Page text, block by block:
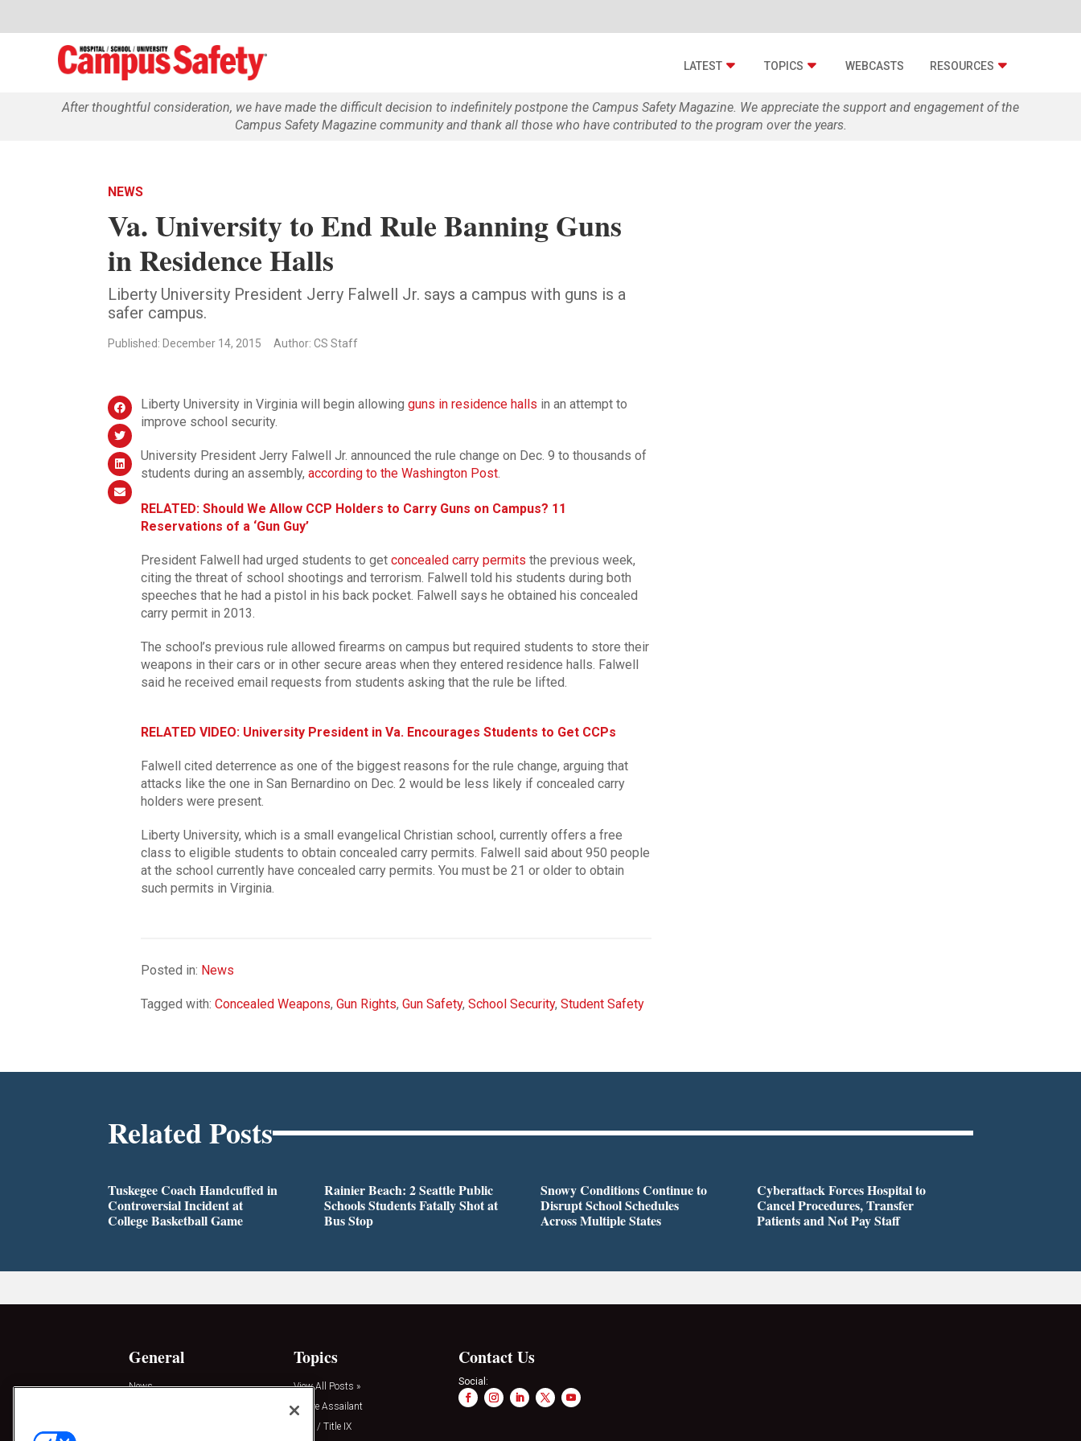
LATEST TOPICS WEBCASTS RESOURCES
After thoughtful consideration, we have made the difficult decision to indefinitely postpone the Campus Safety Magazine. We appreciate the support and engagement of the
Campus Safety Magazine community and thank all those who have contributed to the program over the years.
NEWS
Va. University to End Rule Banning Guns
in Residence Halls
Liberty University President Jerry Falwell Jr. says a campus with guns is a
safer campus.
Published: December 14, 2015 Author: CS Staff
Liberty University in Virginia will begin allowing guns in residence halls in an attempt to
improve school security.
University President Jerry Falwell Jr. announced the rule change on Dec. 9 to thousands of
students during an assembly, according to the Washington Post.
RELATED: Should We Allow CCP Holders to Carry Guns on Campus? 11
Reservations of a ‘Gun Guy’
President Falwell had urged students to get concealed carry permits the previous week,
citing the threat of school shootings and terrorism. Falwell told his students during both
speeches that he had a pistol in his back pocket. Falwell says he obtained his concealed
carry permit in 2013.
The school’s previous rule allowed firearms on campus but required students to store their
weapons in their cars or in other secure areas when they entered residence halls. Falwell
said he received email requests from students asking that the rule be lifted.
RELATED VIDEO: University President in Va. Encourages Students to Get CCPs
Falwell cited deterrence as one of the biggest reasons for the rule change, arguing that
attacks like the one in San Bernardino on Dec. 2 would be less likely if concealed carry
holders were present.
Liberty University, which is a small evangelical Christian school, currently offers a free
class to eligible students to obtain concealed carry permits. Falwell said about 950 people
at the school currently have concealed carry permits. You must be 21 or older to obtain
such permits in Virginia.
Posted in: News
Tagged with: Concealed Weapons, Gun Rights, Gun Safety, School Security, Student Safety
Related Posts
Tuskegee Coach Handcuffed in
Controversial Incident at
College Basketball Game
Rainier Beach: 2 Seattle Public
Schools Students Fatally Shot at
Bus Stop
Snowy Conditions Continue to
Disrupt School Schedules
Across Multiple States
Cyberattack Forces Hospital to
Cancel Procedures, Transfer
Patients and Not Pay Staff
General
News
Topics
View All Posts »
Active Assailant
Clery / Title IX
Contact Us
Social: